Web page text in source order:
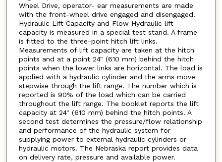
Wheel Drive, operator- ear measurements are made
with the front-wheel drive engaged and disengaged.
Hydraulic Lift Capacity and Flow Hydraulic lift
capacity is measured in a special test stand. A frame
is fitted to the three-point hitch lift links.
Measurements of lift capacity are taken at the hitch
points and at a point 24" (610 mm) behind the hitch
points when the lower links are horizontal. The load is
applied with a hydraulic cylinder and the arms move
stepwise through the lift range. The number which is
reported is 90% of the load which can be carried
throughout the lift range. The booklet reports the lift
capacity at 24" (610 mm) behind the hitch points. A
second test determines the pressure/flow relationship
and performance of the hydraulic system for
supplying power to external hydraulic cylinders or
hydraulic motors. The Nebraska report provides data
on delivery rate, pressure and available power.